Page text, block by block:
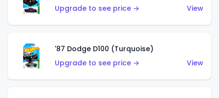
Upgrade to see price →
View
'87 Dodge D100 (Turquoise)
Upgrade to see price →
View